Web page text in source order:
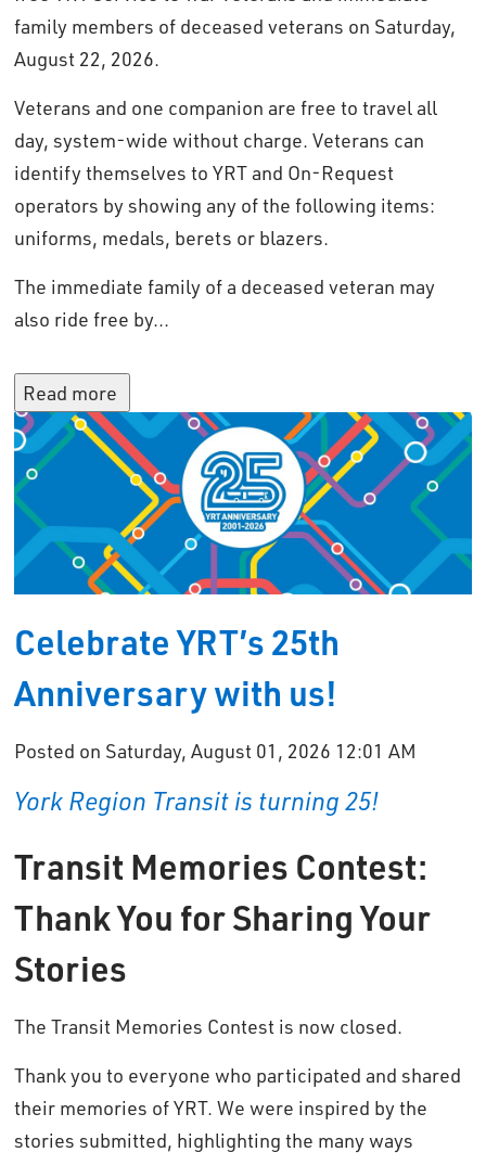
family members of deceased veterans on Saturday,
August 22, 2026.
Veterans and one companion are free to travel all
day, system-wide without charge. Veterans can
identify themselves to YRT and On-Request
operators by showing any of the following items:
uniforms, medals, berets or blazers.
The immediate family of a deceased veteran may
also ride free by...
Read more
Celebrate YRT’s 25th
Anniversary with us!
Posted on Saturday, August 01, 2026 12:01 AM
York Region Transit is turning 25!
Transit Memories Contest:
Thank You for Sharing Your
Stories
The Transit Memories Contest is now closed.
Thank you to everyone who participated and shared
their memories of YRT. We were inspired by the
stories submitted, highlighting the many ways